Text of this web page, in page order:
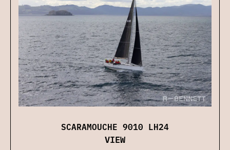
SCARAMOUCHE 9010 LH24
VIEW